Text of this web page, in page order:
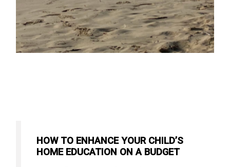
HOW TO ENHANCE YOUR CHILD’S
HOME EDUCATION ON A BUDGET